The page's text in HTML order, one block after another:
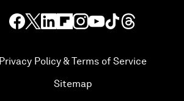
Privacy Policy & Terms of Service
Sitemap